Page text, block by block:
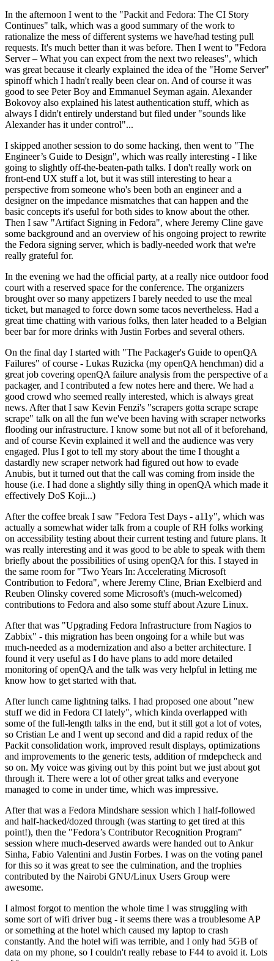
In the afternoon I went to the "Packit and Fedora: The CI Story
Continues" talk, which was a good summary of the work to
rationalize the mess of different systems we have/had testing pull
requests. It's much better than it was before. Then I went to "Fedora
Server – What you can expect from the next two releases", which
was great because it clearly explained the idea of the "Home Server"
spinoff which I hadn't really been clear on. And of course it was
good to see Peter Boy and Emmanuel Seyman again. Alexander
Bokovoy also explained his latest authentication stuff, which as
always I didn't entirely understand but filed under "sounds like
Alexander has it under control"...
I skipped another session to do some hacking, then went to "The
Engineer’s Guide to Design", which was really interesting - I like
going to slightly off-the-beaten-path talks. I don't really work on
front-end UX stuff a lot, but it was still interesting to hear a
perspective from someone who's been both an engineer and a
designer on the impedance mismatches that can happen and the
basic concepts it's useful for both sides to know about the other.
Then I saw "Artifact Signing in Fedora", where Jeremy Cline gave
some background and an overview of his ongoing project to rewrite
the Fedora signing server, which is badly-needed work that we're
really grateful for.
In the evening we had the official party, at a really nice outdoor food
court with a reserved space for the conference. The organizers
brought over so many appetizers I barely needed to use the meal
ticket, but managed to force down some tacos nevertheless. Had a
great time chatting with various folks, then later headed to a Belgian
beer bar for more drinks with Justin Forbes and several others.
On the final day I started with "The Packager's Guide to openQA
Failures" of course - Lukas Ruzicka (my openQA henchman) did a
great job covering openQA failure analysis from the perspective of a
packager, and I contributed a few notes here and there. We had a
good crowd who seemed really interested, which is always great
news. After that I saw Kevin Fenzi's "scrapers gotta scrape scrape
scrape" talk on all the fun we've been having with scraper networks
flooding our infrastructure. I know some but not all of it beforehand,
and of course Kevin explained it well and the audience was very
engaged. Plus I got to tell my story about the time I thought a
dastardly new scraper network had figured out how to evade
Anubis, but it turned out that the call was coming from inside the
house (i.e. I had done a slightly silly thing in openQA which made it
effectively DoS Koji...)
After the coffee break I saw "Fedora Test Days - a11y", which was
actually a somewhat wider talk from a couple of RH folks working
on accessibility testing about their current testing and future plans. It
was really interesting and it was good to be able to speak with them
briefly about the possibilities of using openQA for this. I stayed in
the same room for "Two Years In: Accelerating Microsoft
Contribution to Fedora", where Jeremy Cline, Brian Exelbierd and
Reuben Olinsky covered some Microsoft's (much-welcomed)
contributions to Fedora and also some stuff about Azure Linux.
After that was "Upgrading Fedora Infrastructure from Nagios to
Zabbix" - this migration has been ongoing for a while but was
much-needed as a modernization and also a better architecture. I
found it very useful as I do have plans to add more detailed
monitoring of openQA and the talk was very helpful in letting me
know how to get started with that.
After lunch came lightning talks. I had proposed one about "new
stuff we did in Fedora CI lately", which kinda overlapped with
some of the full-length talks in the end, but it still got a lot of votes,
so Cristian Le and I went up second and did a rapid redux of the
Packit consolidation work, improved result displays, optimizations
and improvements to the generic tests, addition of rmdepcheck and
so on. My voice was giving out by this point but we just about got
through it. There were a lot of other great talks and everyone
managed to come in under time, which was impressive.
After that was a Fedora Mindshare session which I half-followed
and half-hacked/dozed through (was starting to get tired at this
point!), then the "Fedora’s Contributor Recognition Program"
session where much-deserved awards were handed out to Ankur
Sinha, Fabio Valentini and Justin Forbes. I was on the voting panel
for this so it was great to see the culmination, and the trophies
contributed by the Nairobi GNU/Linux Users Group were
awesome.
I almost forgot to mention the whole time I was struggling with
some sort of wifi driver bug - it seems there was a troublesome AP
or something at the hotel which caused my laptop to crash
constantly. And the hotel wifi was terrible, and I only had 5GB of
data on my phone, so I couldn't really rebase to F44 to avoid it. Lots